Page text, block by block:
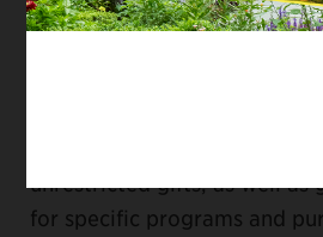
unrestricted gifts, as well as
for specific programs and